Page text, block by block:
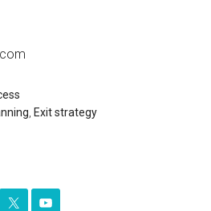
Exit strategy